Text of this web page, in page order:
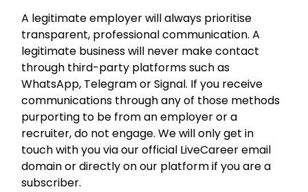
A legitimate employer will always prioritise
transparent, professional communication. A
legitimate business will never make contact
through third-party platforms such as
WhatsApp, Telegram or Signal. If you receive
communications through any of those methods
purporting to be from an employer or a
recruiter, do not engage. We will only get in
touch with you via our official LiveCareer email
domain or directly on our platform if you are a
subscriber.